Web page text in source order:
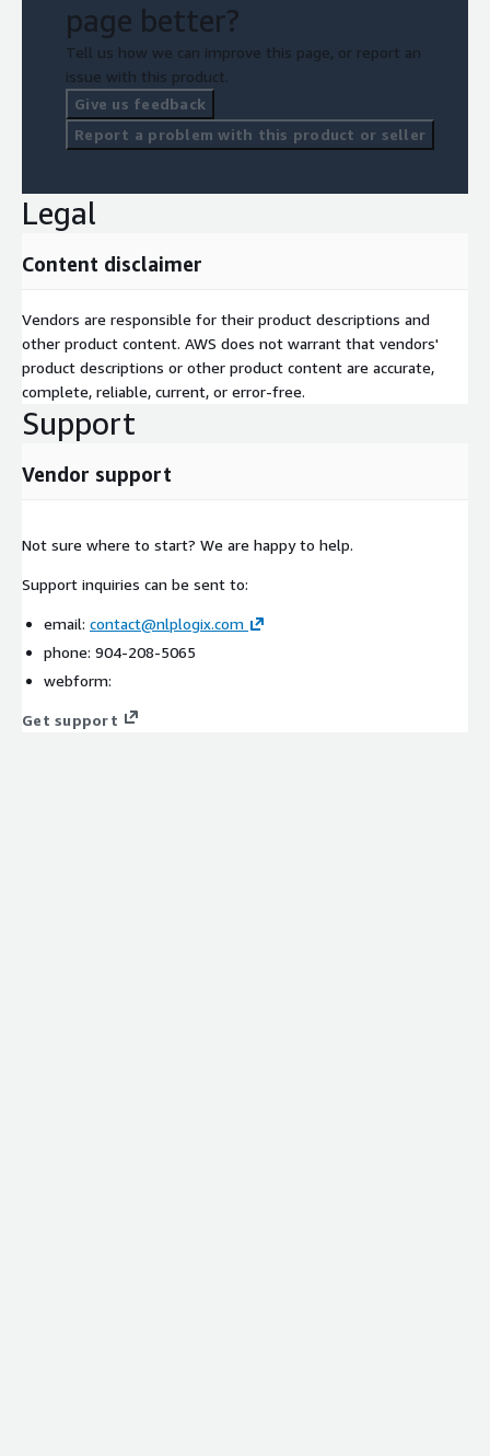
page better?
Tell us how we can improve this page, or report an
issue with this product.
Give us feedback
Report a problem with this product or seller
Legal
Content disclaimer
Vendors are responsible for their product descriptions and
other product content. AWS does not warrant that vendors'
product descriptions or other product content are accurate,
complete, reliable, current, or error-free.
Support
Vendor support
Not sure where to start? We are happy to help.
Support inquiries can be sent to:
email: contact@nlplogix.com
phone: 904-208-5065
webform:
Get support